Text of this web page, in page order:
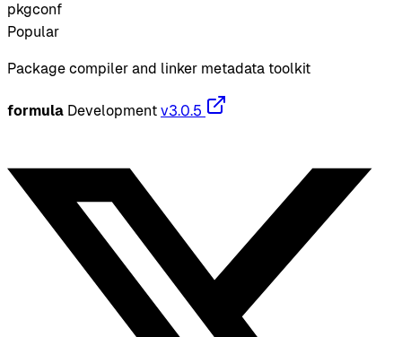
pkgconf
Popular
Package compiler and linker metadata toolkit
formula Development v3.0.5